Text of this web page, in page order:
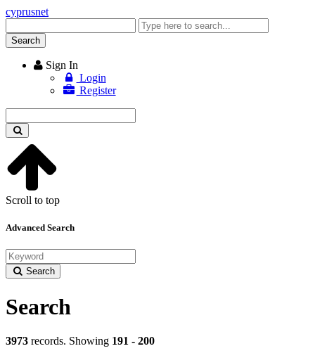
cyprusnet
keyword
Search
Sign In
Login
Register
keyword
Scroll to top
Advanced Search
Search
Search
3973 records. Showing 191 - 200